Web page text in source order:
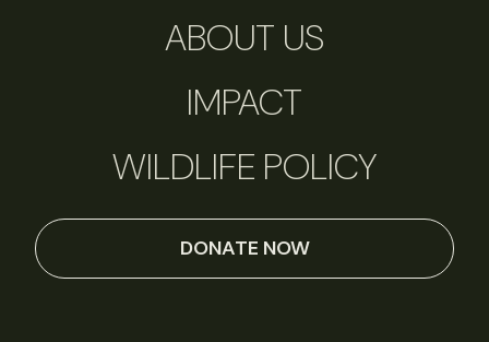
ABOUT US
IMPACT
WILDLIFE POLICY
DONATE NOW